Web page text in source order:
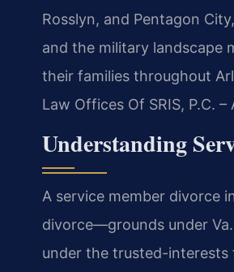
Rosslyn, and Pentagon
and the military landscape
their families throughout
Law Offices Of SRIS, P.C.
Understanding
A service member divorce
divorce—grounds under
under the trusted-